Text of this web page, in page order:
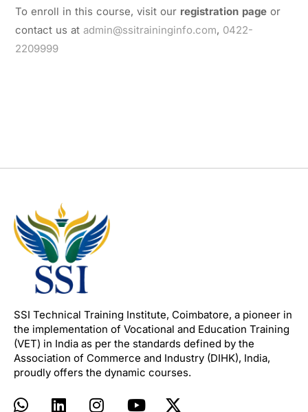
To enroll in this course, visit our registration page or
contact us atadmin@ssitraininginfo.com, 0422-
2209999
SSI Technical Training Institute, Coimbatore, a pioneer in
the implementation of Vocational and Education Training
(VET) in India as per the standards defined by the
Association of Commerce and Industry (DIHK), India,
proudly offers the dynamic courses.